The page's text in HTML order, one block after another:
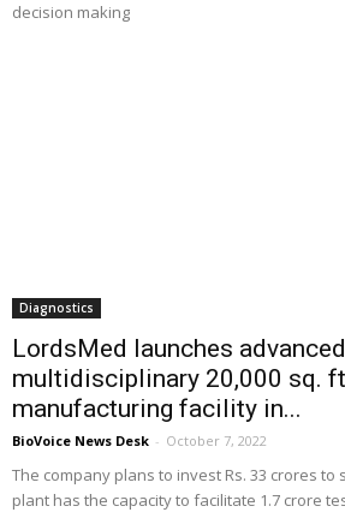
decision making
Diagnostics
LordsMed launches advanced
multidisciplinary 20,000 sq.
manufacturing facility in...
BioVoice News Desk - October 7, 2022
The company plans to invest Rs. 33 crores to
plant has the capacity to facilitate 1.7 crore